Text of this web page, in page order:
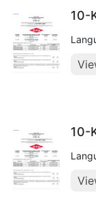
10-
10-